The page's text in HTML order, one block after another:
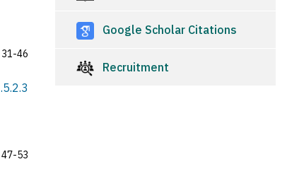
31-46
47-53
Google Scholar Citations
Recruitment